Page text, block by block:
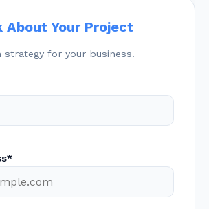
About Your Project
strategy for your business.